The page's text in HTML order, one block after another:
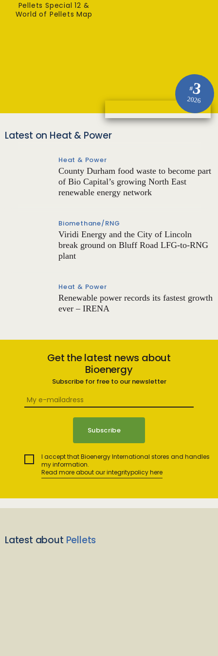
#3
2026
Pellets Special 12 &
World of Pellets Map
Latest on Heat & Power
Heat & Power
County Durham food waste to become part
of Bio Capital’s growing North East
renewable energy network
Biomethane/RNG
Viridi Energy and the City of Lincoln
break ground on Bluff Road LFG-to-RNG
plant
Heat & Power
Renewable power records its fastest growth
ever – IRENA
Get the latest news about
Bioenergy
Subscribe for free to our newsletter
I accept that Bioenergy International stores and handles
my information.
Read more about our integritypolicy here
Latest about Pellets